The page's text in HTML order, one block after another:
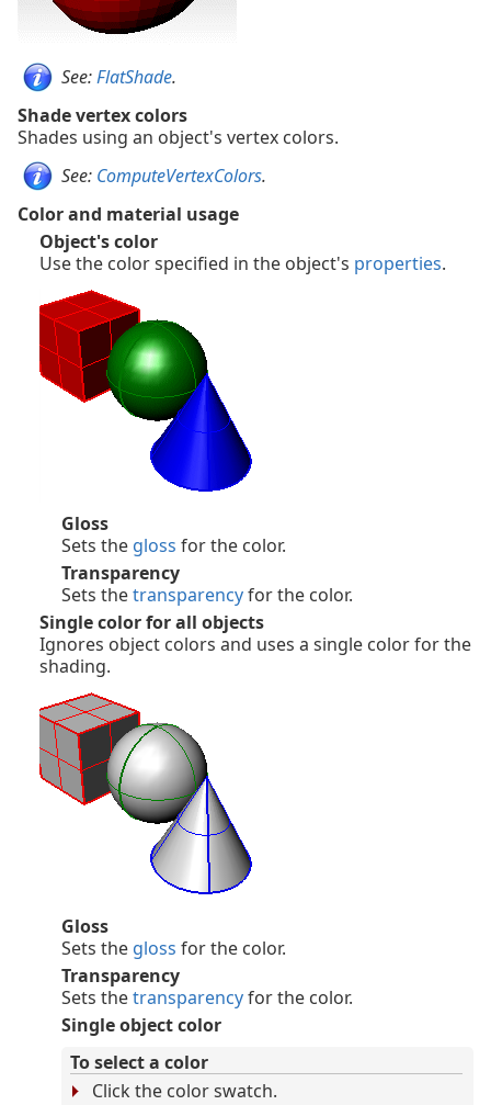
See:FlatShade.
Shade vertex colors
Shades using an object's vertex colors.
See: ComputeVertexColors.
Color and material usage
Object's color
Use the color specified in the object's properties.
Gloss
Sets the gloss for the color.
Transparency
Sets thetransparencyfor the color.
Single color for all objects
Ignores object colors and uses a single color for the
shading.
Gloss
Sets the gloss for the color.
Transparency
Sets thetransparencyfor the color.
Single object color
To select a color
Click the color swatch.